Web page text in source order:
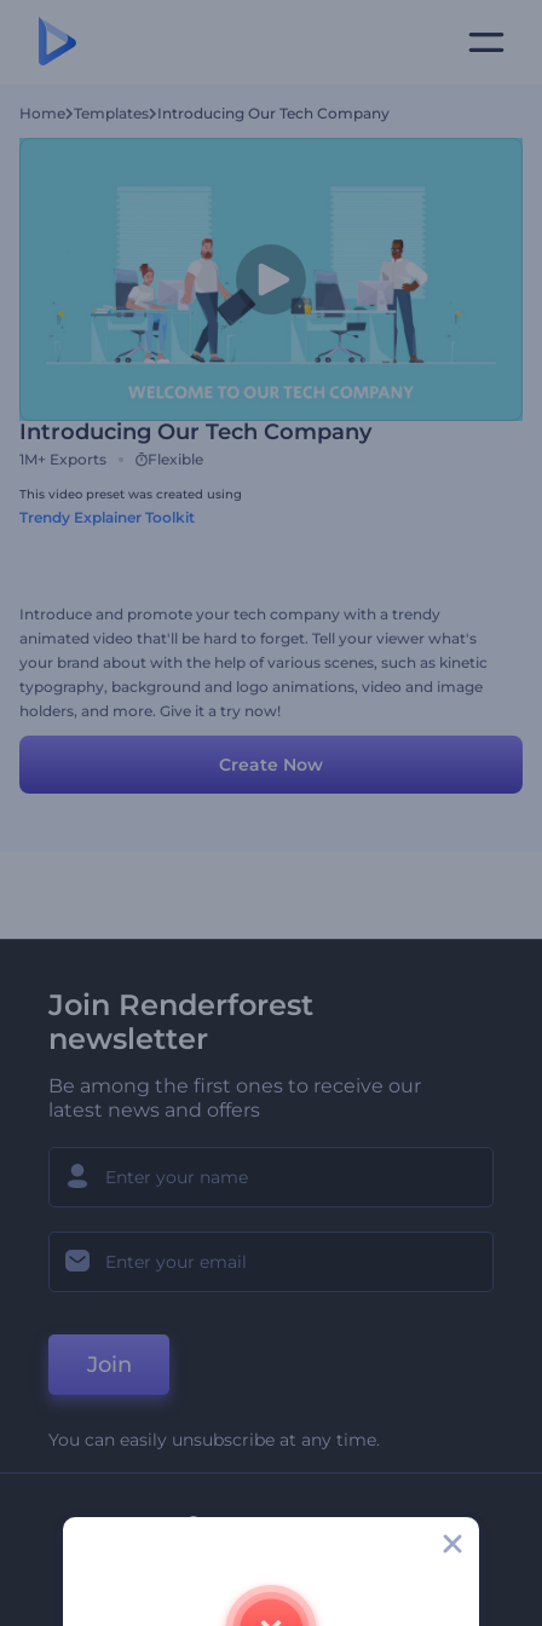
Home Templates Introducing Our Tech Company
Introducing Our Tech Company
1M+ Exports Flexible
This video preset was created using
Trendy Explainer Toolkit
Introduce and promote your tech company with a trendy
animated video that'll be hard to forget. Tell your viewer what's
your brand about with the help of various scenes, such as kinetic
typography, background and logo animations, video and image
holders, and more. Give it a try now!
Create Now
Join Renderforest
newsletter
Be among the first ones to receive our
latest news and offers
Join
You can easily unsubscribe at any time.
Company
Contact Us